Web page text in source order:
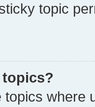
topic
topics?
topics where